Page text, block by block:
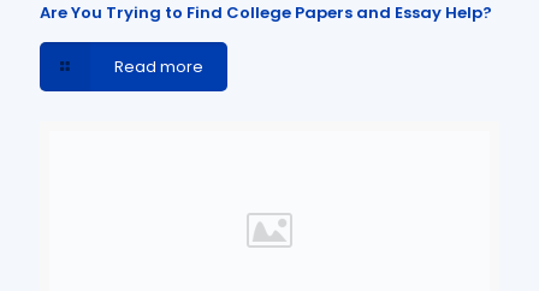
Are You Trying to Find College Papers and Essay Help?
Read more